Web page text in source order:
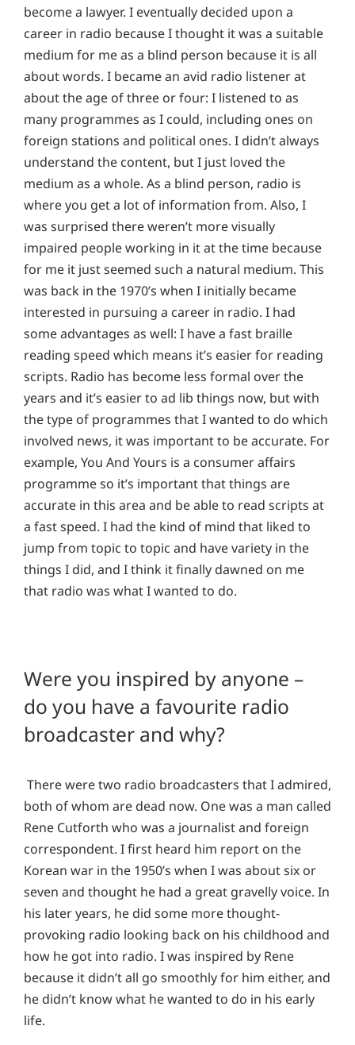
become a lawyer. I eventually decided upon a
career in radio because I thought it was a suitable
medium for me as a blind person because it is all
about words. I became an avid radio listener at
about the age of three or four: I listened to as
many programmes as I could, including ones on
foreign stations and political ones. I didn’t always
understand the content, but I just loved the
medium as a whole. As a blind person, radio is
where you get a lot of information from. Also, I
was surprised there weren’t more visually
impaired people working in it at the time because
for me it just seemed such a natural medium. This
was back in the 1970’s when I initially became
interested in pursuing a career in radio. I had
some advantages as well: I have a fast braille
reading speed which means it’s easier for reading
scripts. Radio has become less formal over the
years and it’s easier to ad lib things now, but with
the type of programmes that I wanted to do which
involved news, it was important to be accurate. For
example, You And Yours is a consumer affairs
programme so it’s important that things are
accurate in this area and be able to read scripts at
a fast speed. I had the kind of mind that liked to
jump from topic to topic and have variety in the
things I did, and I think it finally dawned on me
that radio was what I wanted to do.
Were you inspired by anyone –
do you have a favourite radio
broadcaster and why?
There were two radio broadcasters that I admired,
both of whom are dead now. One was a man called
Rene Cutforth who was a journalist and foreign
correspondent. I first heard him report on the
Korean war in the 1950’s when I was about six or
seven and thought he had a great gravelly voice. In
his later years, he did some more thought-
provoking radio looking back on his childhood and
how he got into radio. I was inspired by Rene
because it didn’t all go smoothly for him either, and
he didn’t know what he wanted to do in his early
life.